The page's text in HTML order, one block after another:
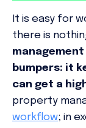
It is easy for
there is
bumpers: it
can get a
property
workflow; in